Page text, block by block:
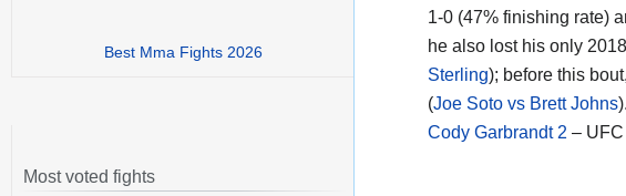
1-0 (47% finishing rate)
he also lost his only
Sterling); before this
(Joe Soto vs Brett Johns
Cody Garbrandt 2 – UFC
Best Mma Fights 2026
Most voted fights